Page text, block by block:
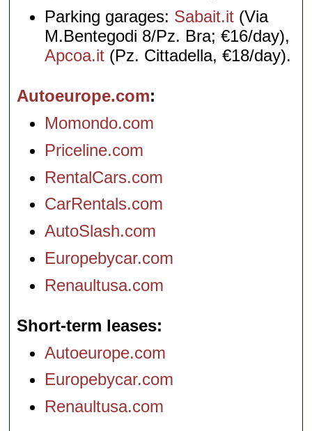
Parking garages: Sabait.it (Via
M.Bentegodi 8/Pz. Bra; €16/day),
Apcoa.it (Pz. Cittadella, €18/day).
Autoeurope.com
Momondo.com
Priceline.com
RentalCars.com
CarRentals.com
AutoSlash.com
Europebycar.com
Renaultusa.com
Short-term leases
Autoeurope.com
Europebycar.com
Renaultusa.com